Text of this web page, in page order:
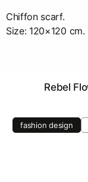
Chiffon scarf.
Size: 120×120 cm.
Rebel
fashion design